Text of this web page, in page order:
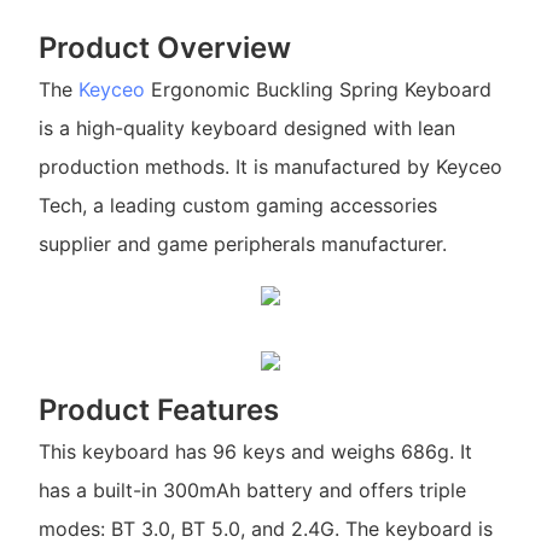
Product Overview
The Keyceo Ergonomic Buckling Spring Keyboard
is a high-quality keyboard designed with lean
production methods. It is manufactured by Keyceo
Tech, a leading custom gaming accessories
supplier and game peripherals manufacturer.
Product Features
This keyboard has 96 keys and weighs 686g. It
has a built-in 300mAh battery and offers triple
modes: BT 3.0, BT 5.0, and 2.4G. The keyboard is